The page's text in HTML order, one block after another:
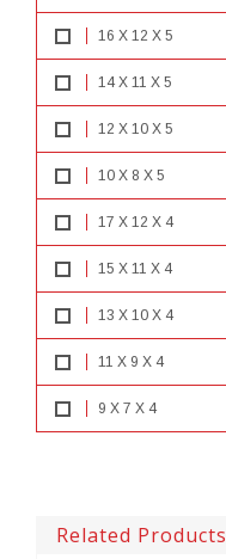
16 X 12 X 5
14 X 11 X 5
12 X 10 X 5
10 X 8 X 5
17 X 12 X 4
15 X 11 X 4
13 X 10 X 4
11 X 9 X 4
9 X 7 X 4
Related Products